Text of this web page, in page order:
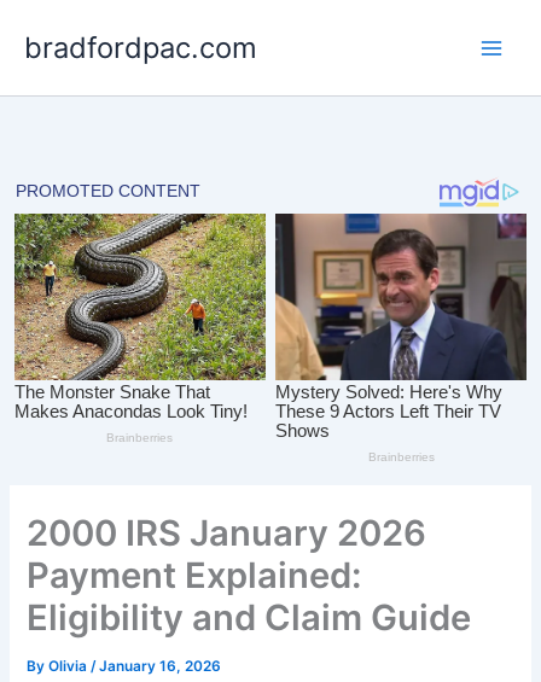
bradfordpac.com
2000 IRS January 2026
Payment Explained:
Eligibility and Claim Guide
ByOlivia/January 16, 2026